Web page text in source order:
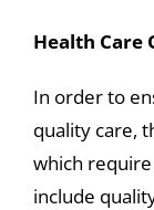
Health Care
In order to
quality care,
which
include